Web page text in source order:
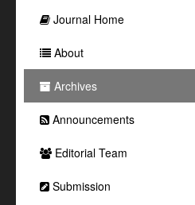
Journal Home
About
Archives
Announcements
Editorial Team
Submission